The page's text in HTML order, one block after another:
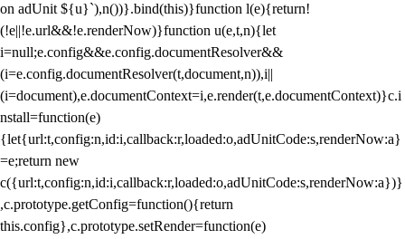
on adUnit ${u}`),n())}.bind(this)}function l(e){return!
(!e||!e.url&&!e.renderNow)}function u(e,t,n){let
i=null;e.config&&e.config.documentResolver&&
(i=e.config.documentResolver(t,document,n)),i||
(i=document),e.documentContext=i,e.render(t,e.documentContext)}c.i
nstall=function(e)
{let{url:t,config:n,id:i,callback:r,loaded:o,adUnitCode:s,renderNow:a}
=e;return new
c({url:t,config:n,id:i,callback:r,loaded:o,adUnitCode:s,renderNow:a})}
,c.prototype.getConfig=function(){return
this.config},c.prototype.setRender=function(e)